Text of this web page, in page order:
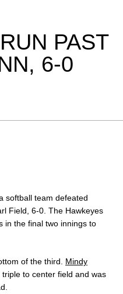
PAST
6-0
softball team defeated
Field, 6-0. The Hawkeyes
in the final two innings to
of the third. Mindy
to center field and was